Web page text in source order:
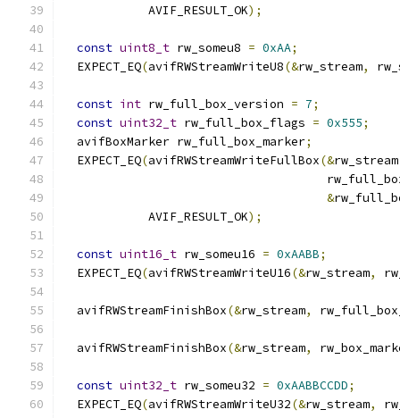
            AVIF_RESULT_OK
);
const uint8_t rw_someu8 = 0xAA;
  EXPECT_EQ
(avifRWStreamWriteU8(&rw_stream,
const int rw_full_box_version = 7;
const uint32_t rw_full_box_flags = 0x555;
  avifBoxMarker rw_full_box_marker
;
  EXPECT_EQ
(avifRWStreamWriteFullBox(&rw_stream
&
            AVIF_RESULT_OK
);
const uint16_t rw_someu16 = 0xAABB;
  EXPECT_EQ
(avifRWStreamWriteU16(&rw_stream,
  avifRWStreamFinishBox
(&rw_stream,
  avifRWStreamFinishBox
(&rw_stream,
const uint32_t rw_someu32 = 0xAABBCCDD;
  EXPECT_EQ
(avifRWStreamWriteU32(&rw_stream,